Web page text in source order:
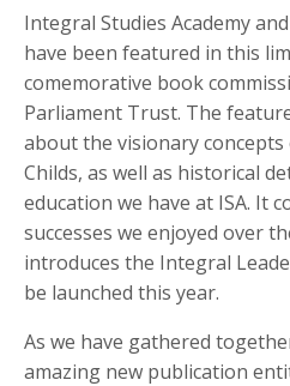
Integral Studies Academy
have been featured in this
comemorative book
Parliament Trust. The
about the visionary
Childs, as well as historical
education we have at ISA. It
successes we enjoyed over
introduces the Integral
be launched this year.
As we have gathered
amazing new publication